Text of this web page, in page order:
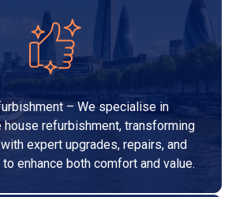
– We specialise in
house refurbishment, transforming
expert upgrades, repairs, and
enhance both comfort and value.